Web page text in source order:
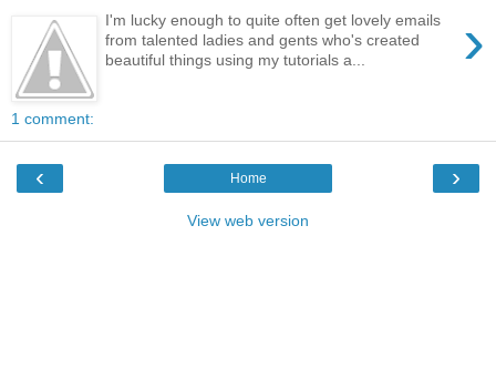
›
I'm lucky enough to quite often get lovely emails
from talented ladies and gents who's created
beautiful things using my tutorials a...
1 comment:
‹ ›
Home
View web version